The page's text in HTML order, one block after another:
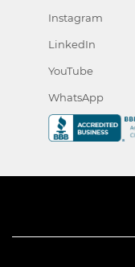
Instagram
LinkedIn
YouTube
WhatsApp